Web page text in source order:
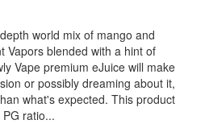
world mix of mango and
Vapors blended with a hint of
Vape premium eJuice will make
or possibly dreaming about it,
what's expected. This product
ratio...